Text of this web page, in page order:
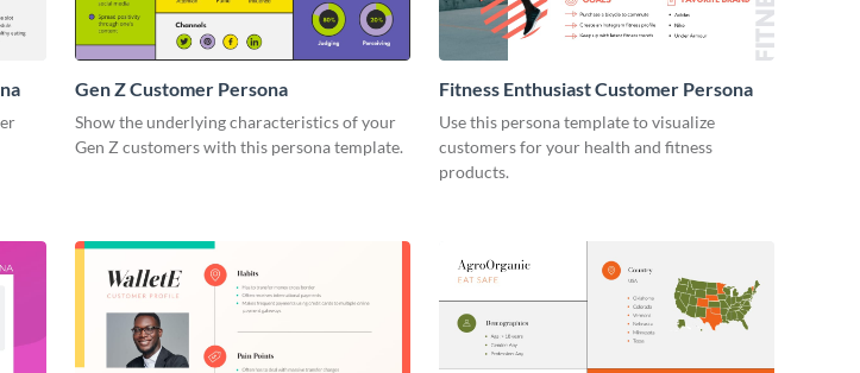
Gen Z Customer Persona
Show the underlying characteristics of your
Gen Z customers with this persona template.
Fitness Enthusiast Customer Persona
Use this persona template to visualize
customers for your health and fitness
products.